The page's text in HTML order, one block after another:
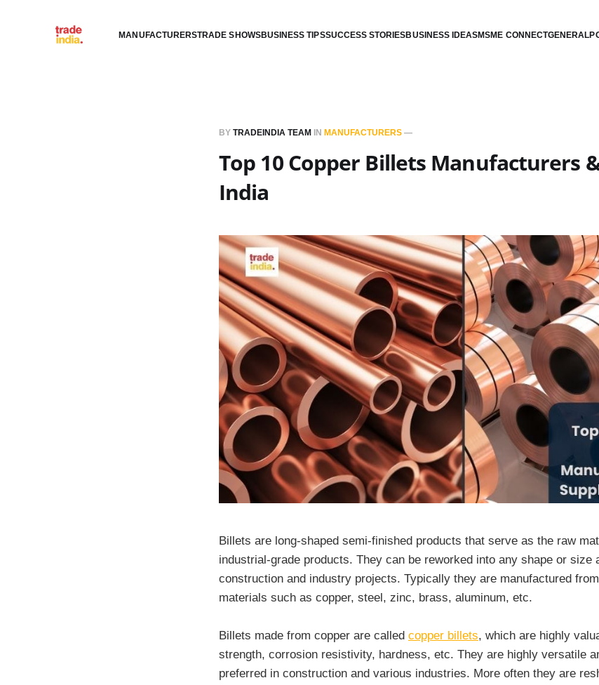
MANUFACTURERSTRADE SHOWSBUSINESS TIPSSUCCESS STORIESBUSINESS IDEASMSME CONNECTGENERAL
BY TRADEINDIA TEAM IN MANUFACTURERS —
Top 10 Copper Billets Manufacturers
India
Billets are long-shaped semi-finished products that serve as the raw
industrial-grade products. They can be reworked into any shape or size
construction and industry projects. Typically they are manufactured
materials such as copper, steel, zinc, brass, aluminum, etc.
Billets made from copper are called copper billets, which are highly
strength, corrosion resistivity, hardness, etc. They are highly versatile
preferred in construction and various industries. More often they are